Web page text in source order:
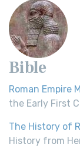
Bible
Roman Empire
the Early First
The History of
History from